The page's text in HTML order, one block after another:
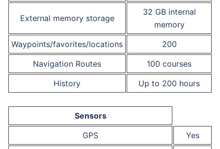
External memory storage
32 GB internal
memory
Waypoints/favorites/locations
200
Navigation Routes
100 courses
History
Up to 200 hours
Sensors
GPS
Yes